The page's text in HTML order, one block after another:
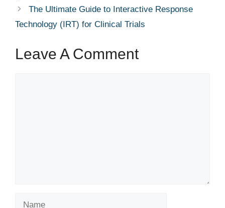
The Ultimate Guide to Interactive Response
Technology (IRT) for Clinical Trials
Leave A Comment